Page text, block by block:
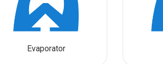
Evaporator